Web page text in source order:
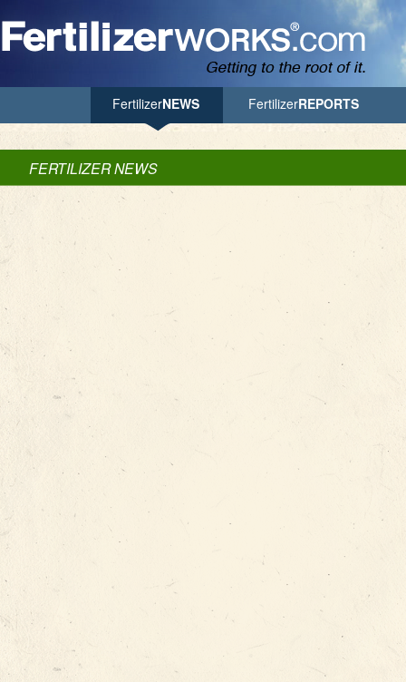
FertilizerNEWS FertilizerREPORTS
FERTILIZER NEWS